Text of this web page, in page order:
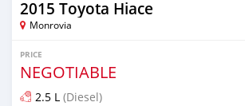
2015 Toyota Hiace
Monrovia
PRICE
NEGOTIABLE
2.5 L (Diesel)